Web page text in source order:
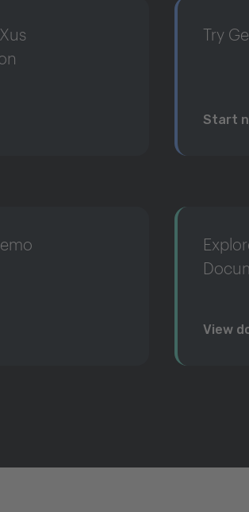
Try
Start
View